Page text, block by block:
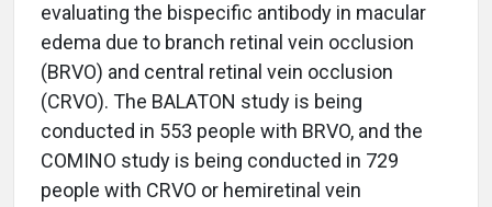
evaluating the bispecific antibody in macular
edema due to branch retinal vein occlusion
(BRVO) and central retinal vein occlusion
(CRVO). The BALATON study is being
conducted in 553 people with BRVO, and the
COMINO study is being conducted in 729
people with CRVO or hemiretinal vein